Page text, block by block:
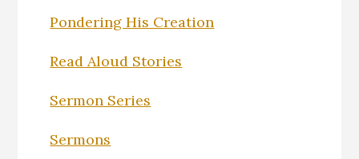
Pondering His Creation
Read Aloud Stories
Sermon Series
Sermons